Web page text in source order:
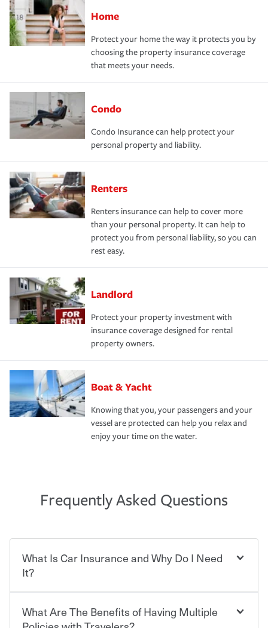
Home
Protect your home the way it protects you by
choosing the property insurance coverage
that meets your needs.
Condo
Condo Insurance can help protect your
personal property and liability.
Renters
Renters insurance can help to cover more
than your personal property. It can help to
protect you from personal liability, so you can
rest easy.
Landlord
Protect your property investment with
insurance coverage designed for rental
property owners.
Boat & Yacht
Knowing that you, your passengers and your
vessel are protected can help you relax and
enjoy your time on the water.
Frequently Asked Questions
What Is Car Insurance and Why Do I Need
It?
Car insurance is designed to protect you and everyone
who shares the road from the potentially high cost of
What Are The Benefits of Having Multiple